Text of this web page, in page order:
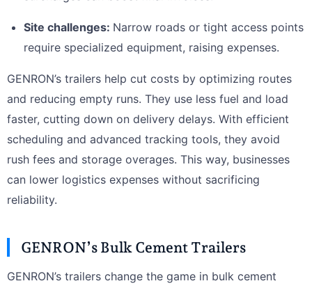
Site challenges: Narrow roads or tight access points
require specialized equipment, raising expenses.
GENRON’s trailers help cut costs by optimizing routes
and reducing empty runs. They use less fuel and load
faster, cutting down on delivery delays. With efficient
scheduling and advanced tracking tools, they avoid
rush fees and storage overages. This way, businesses
can lower logistics expenses without sacrificing
reliability.
GENRON’s Bulk Cement Trailers
GENRON’s trailers change the game in bulk cement